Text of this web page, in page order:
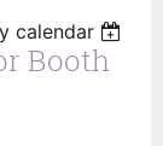
calendar
Booth